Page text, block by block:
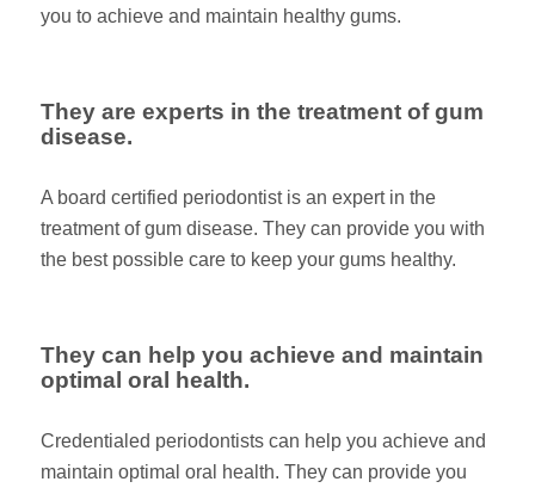
you to achieve and maintain healthy gums.
They are experts in the treatment of gum
disease.
A board certified periodontist is an expert in the
treatment of gum disease. They can provide you with
the best possible care to keep your gums healthy.
They can help you achieve and maintain
optimal oral health.
Credentialed periodontists can help you achieve and
maintain optimal oral health. They can provide you